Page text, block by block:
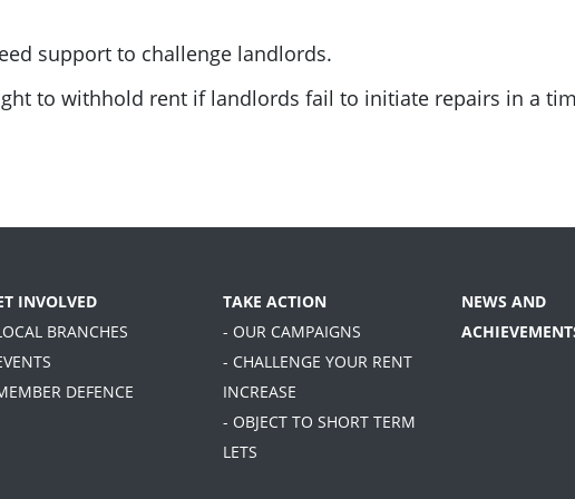
support to challenge landlords.
to withhold rent if landlords fail to initiate repairs in a
INVOLVED
BRANCHES
DEFENCE
TAKE ACTION
- OUR CAMPAIGNS
- CHALLENGE YOUR RENT
INCREASE
- OBJECT TO SHORT TERM
LETS
NEWS AND